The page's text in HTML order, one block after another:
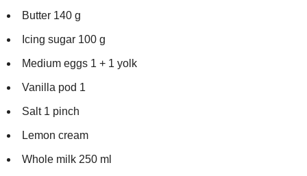
Butter 140 g
Icing sugar 100 g
Medium eggs 1 + 1 yolk
Vanilla pod 1
Salt 1 pinch
Lemon cream
Whole milk 250 ml